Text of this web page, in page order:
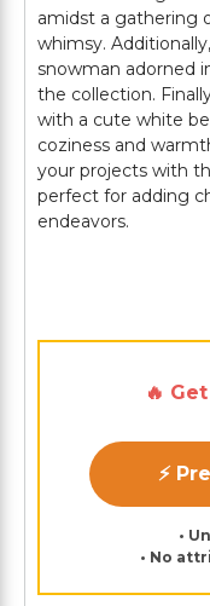
amidst a gathering
whimsy.
snowman adorned
the collection.
with a cute white
coziness and
your projects with
perfect for adding
endeavors.
🔥
⚡
•
• No